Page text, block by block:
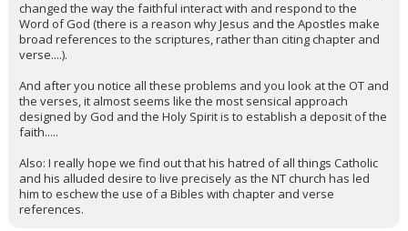
changed the way the faithful interact with and respond to the
Word of God (there is a reason why Jesus and the Apostles make
broad references to the scriptures, rather than citing chapter and
verse....).
And after you notice all these problems and you look at the OT and
the verses, it almost seems like the most sensical approach
designed by God and the Holy Spirit is to establish a deposit of the
faith.....
Also: I really hope we find out that his hatred of all things Catholic
and his alluded desire to live precisely as the NT church has led
him to eschew the use of a Bibles with chapter and verse
references.